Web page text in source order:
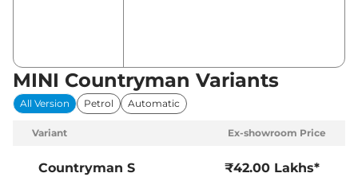
MINI Countryman Variants
All Version Petrol Automatic
Variant Ex-showroom Price
Countryman S ₹42.00 Lakhs*